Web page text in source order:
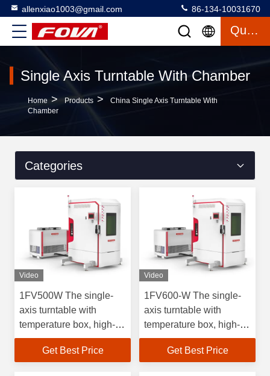
allenxiao1003@gmail.com 86-134-10031670
Quote
Single Axis Turntable With Chamber
Home > Products >
China Single Axis Turntable With
Chamber
Categories
Video
1FV500W The single-
axis turntable with
temperature box, high-
precision rate test, is
used for the test of
Get Best Price
Video
1FV600-W The single-
axis turntable with
temperature box, high-
precision rate test, is
used for the test of
Get Best Price